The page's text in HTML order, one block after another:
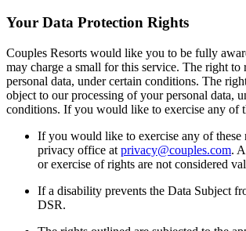
Your Data Protection Rights
Couples Resorts would like you to be fully
may charge a small for this service. The right
personal data, under certain conditions. The
object to our processing of your personal data,
conditions. If you would like to exercise any of
If you would like to exercise any of these
privacy office at privacy@couples.com.
or exercise of rights are not considered
If a disability prevents the Data Subject
DSR.